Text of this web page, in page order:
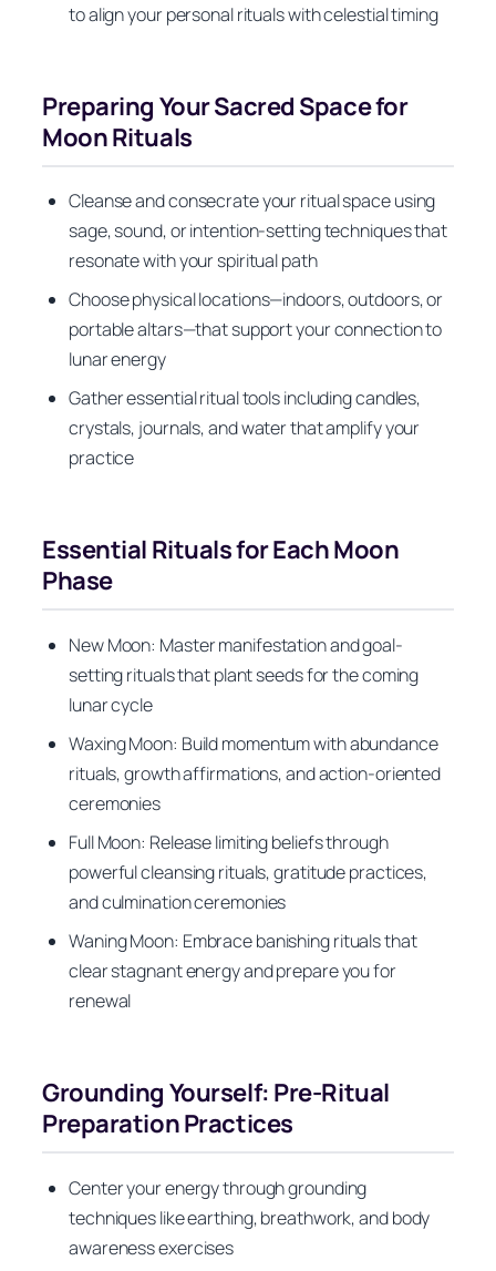
to align your personal rituals with celestial timing
Preparing Your Sacred Space for
Moon Rituals
Cleanse and consecrate your ritual space using
sage, sound, or intention-setting techniques that
resonate with your spiritual path
Choose physical locations—indoors, outdoors, or
portable altars—that support your connection to
lunar energy
Gather essential ritual tools including candles,
crystals, journals, and water that amplify your
practice
Essential Rituals for Each Moon
Phase
New Moon: Master manifestation and goal-
setting rituals that plant seeds for the coming
lunar cycle
Waxing Moon: Build momentum with abundance
rituals, growth affirmations, and action-oriented
ceremonies
Full Moon: Release limiting beliefs through
powerful cleansing rituals, gratitude practices,
and culmination ceremonies
Waning Moon: Embrace banishing rituals that
clear stagnant energy and prepare you for
renewal
Grounding Yourself: Pre-Ritual
Preparation Practices
Center your energy through grounding
techniques like earthing, breathwork, and body
awareness exercises